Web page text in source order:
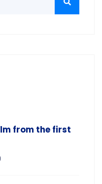
from the first